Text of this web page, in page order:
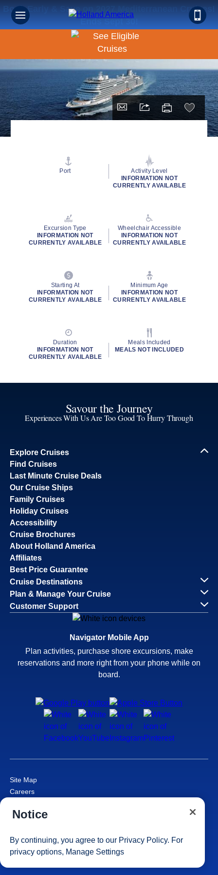
Book Early & Save on 2027 Mediterranean Cruises!
Ends Sept 30!
Port
Activity Level
INFORMATION NOT
CURRENTLY AVAILABLE
Excursion Type
INFORMATION NOT
CURRENTLY AVAILABLE
Wheelchair Accessible
INFORMATION NOT
CURRENTLY AVAILABLE
Starting At
INFORMATION NOT
CURRENTLY AVAILABLE
Minimum Age
INFORMATION NOT
CURRENTLY AVAILABLE
Duration
INFORMATION NOT
CURRENTLY AVAILABLE
Meals Included
MEALS NOT INCLUDED
Savour the Journey
Experiences With Us Are Too Good To Hurry Through
Explore Cruises
Find Cruises
Last Minute Cruise Deals
Our Cruise Ships
Family Cruises
Holiday Cruises
Accessibility
Cruise Brochures
About Holland America
Affiliates
Best Price Guarantee
Cruise Destinations
Plan & Manage Your Cruise
Customer Support
Navigator Mobile App
Plan activities, purchase shore excursions, make
reservations and more right from your phone while on
board.
Site Map
Careers
Cruise Contract
Consumer Health Data Privacy Notice
Your Privacy Choices
Notice
By continuing, you agree to our Privacy Policy. For
privacy options, Manage Settings